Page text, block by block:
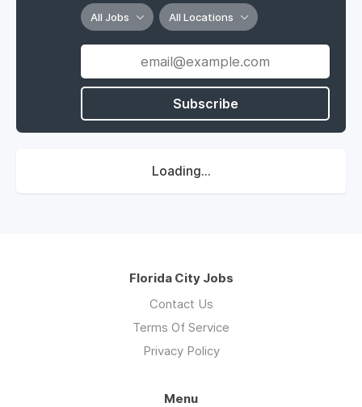
All Jobs All Locations
Subscribe
Loading...
Florida City Jobs
Contact Us
Terms Of Service
Privacy Policy
Menu